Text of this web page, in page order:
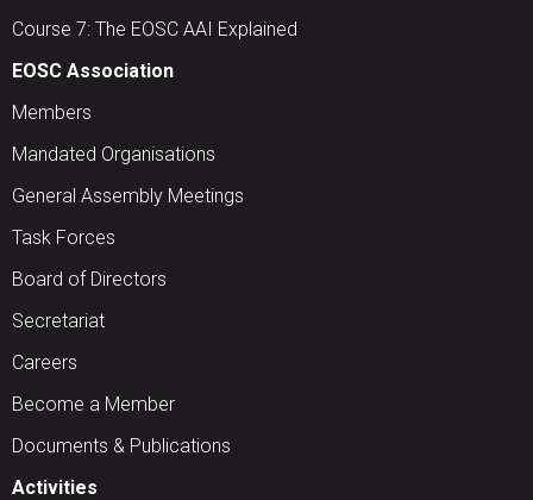
Course 7: The EOSC AAI Explained
EOSC Association
Members
Mandated Organisations
General Assembly Meetings
Task Forces
Board of Directors
Secretariat
Careers
Become a Member
Documents & Publications
Activities